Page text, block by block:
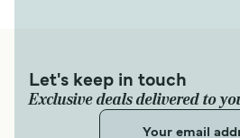
Let's keep in touch
Exclusive deals delivered to